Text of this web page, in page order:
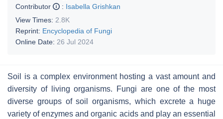
Contributor
: Isabella Grishkan
View Times: 2.8K
Reprint: Encyclopedia of Fungi
Online Date: 26 Jul 2024
Soil is a complex environment hosting a vast amount and
diversity of living organisms. Fungi are one of the most
diverse groups of soil organisms, which excrete a huge
variety of enzymes and organic acids and play an essential